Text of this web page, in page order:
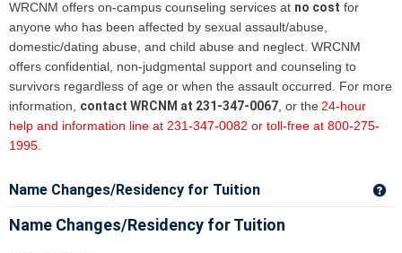
WRCNM offers on-campus counseling services at no cost for
anyone who has been affected by sexual assault/abuse,
domestic/dating abuse, and child abuse and neglect. WRCNM
offers confidential, non-judgmental support and counseling to
survivors regardless of age or when the assault occurred. For more
information, contact WRCNM at 231-347-0067 , or the 24-hour
help and information line at 231-347-0082 or toll-free at 800-275-
1995.
Name Changes/Residency for Tuition
Name Changes/Residency for Tuition